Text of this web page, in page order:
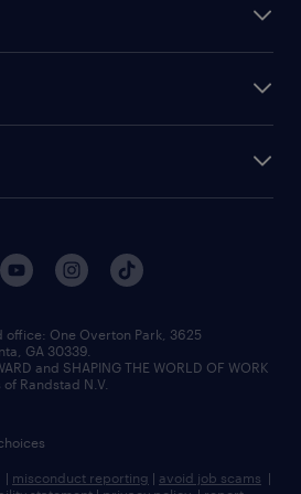
jobs
jobs
staffing
outsourcing
office:​ One Overton Park, 3625
GA 30339.
and SHAPING THE WORLD OF WORK
Randstad N.V.
| misconduct reporting | avoid job scams |